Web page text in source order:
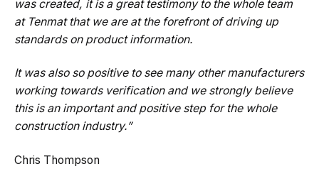
was created, it is a great testimony to the whole team
at Tenmat that we are at the forefront of driving up
standards on product information.
It was also so positive to see many other manufacturers
working towards verification and we strongly believe
this is an important and positive step for the whole
construction industry.”
Chris Thompson